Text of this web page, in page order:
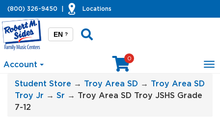
(800) 326-9450 Locations
EN ?
Account
0
Student Store → Troy Area SD → Troy Area SD
Troy Jr → Sr → Troy Area SD Troy JSHS Grade
7-12